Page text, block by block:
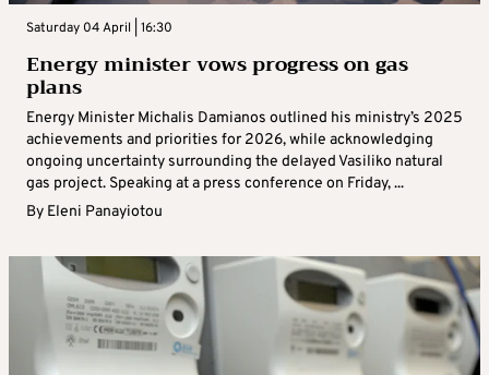
Saturday 04 April | 16:30
Energy minister vows progress on gas
plans
Energy Minister Michalis Damianos outlined his ministry’s 2025
achievements and priorities for 2026, while acknowledging
ongoing uncertainty surrounding the delayed Vasiliko natural
gas project. Speaking at a press conference on Friday, ...
By Eleni Panayiotou